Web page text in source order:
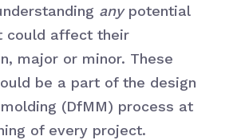
anypotential
could affect their
major or minor. These
be a part of the design
(DfMM) process at
of every project.